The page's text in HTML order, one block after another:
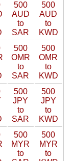
500
AUD
to
SAR
500
AUD
to
KWD
500
OMR
to
SAR
500
OMR
to
KWD
500
JPY
to
SAR
500
JPY
to
KWD
500
MYR
to
500
MYR
to